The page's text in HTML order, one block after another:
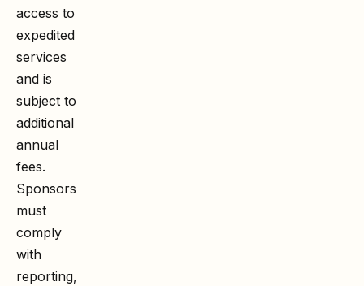
access to
expedited
services
and is
subject to
additional
annual
fees.
Sponsors
must
comply
with
reporting,